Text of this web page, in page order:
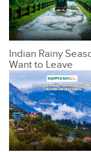
Indian Rainy
Want to Leave